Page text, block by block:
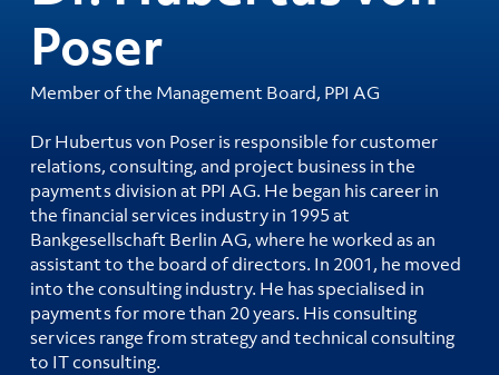
Poser
Member of the Management Board, PPI AG
Dr Hubertus von Poser is responsible for customer
relations, consulting, and project business in the
payments division at PPI AG. He began his career in
the financial services industry in 1995 at
Bankgesellschaft Berlin AG, where he worked as an
assistant to the board of directors. In 2001, he moved
into the consulting industry. He has specialised in
payments for more than 20 years. His consulting
services range from strategy and technical consulting
to IT consulting.